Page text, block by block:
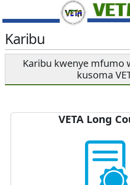
Karibu
Karibu kwenye mfumo
kusoma
VETA Long